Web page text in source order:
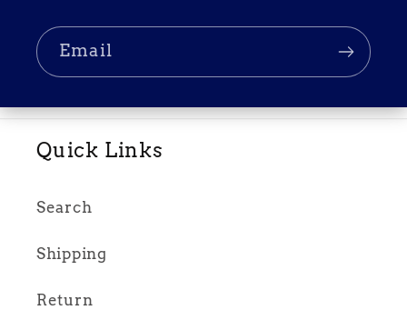
Email
Quick Links
Search
Shipping
Return